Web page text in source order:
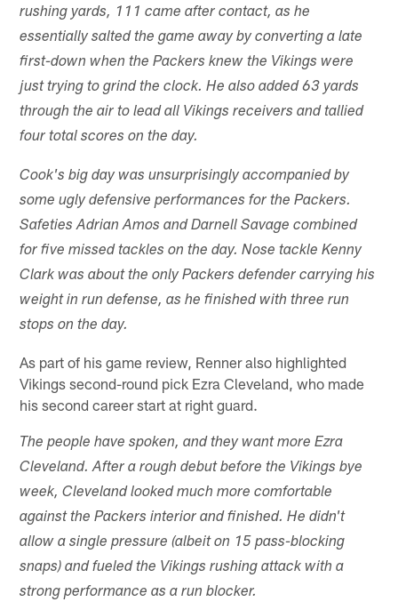
rushing yards, 111 came after contact, as he
essentially salted the game away by converting a late
first-down when the Packers knew the Vikings were
just trying to grind the clock. He also added 63 yards
through the air to lead all Vikings receivers and tallied
four total scores on the day.
Cook's big day was unsurprisingly accompanied by
some ugly defensive performances for the Packers.
Safeties Adrian Amos and Darnell Savage combined
for five missed tackles on the day. Nose tackle Kenny
Clark was about the only Packers defender carrying his
weight in run defense, as he finished with three run
stops on the day.
As part of his game review, Renner also highlighted
Vikings second-round pick Ezra Cleveland, who made
his second career start at right guard.
The people have spoken, and they want more Ezra
Cleveland. After a rough debut before the Vikings bye
week, Cleveland looked much more comfortable
against the Packers interior and finished. He didn't
allow a single pressure (albeit on 15 pass-blocking
snaps) and fueled the Vikings rushing attack with a
strong performance as a run blocker.